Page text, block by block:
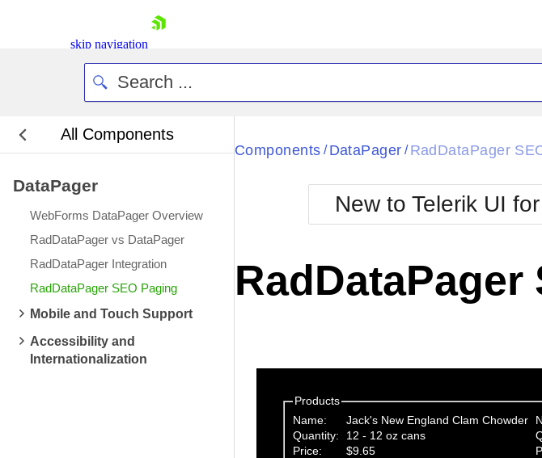
skip navigation
Login
Contact Us
All Components
DataPager
WebForms DataPager Overview
RadDataPager vs DataPager
RadDataPager Integration
RadDataPager SEO Paging
Mobile and Touch Support
Accessibility and
Internationalization
Black
BlackMetroTouch
Bootstrap
Default
Glow
Metro
Components / DataPager / RadDataPager
New to Telerik UI
RadDataPager
Products
Name:
Jack's New England Clam Chowder
Quantity:
12 - 12 oz cans
Price:
$9.65